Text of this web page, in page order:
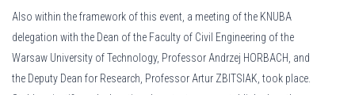
Also within the framework of this event, a meeting of the KNUBA
delegation with the Dean of the Faculty of Civil Engineering of the
Warsaw University of Technology, Professor Andrzej HORBACH, and
the Deputy Dean for Research, Professor Artur ZBITSIAK, took place.